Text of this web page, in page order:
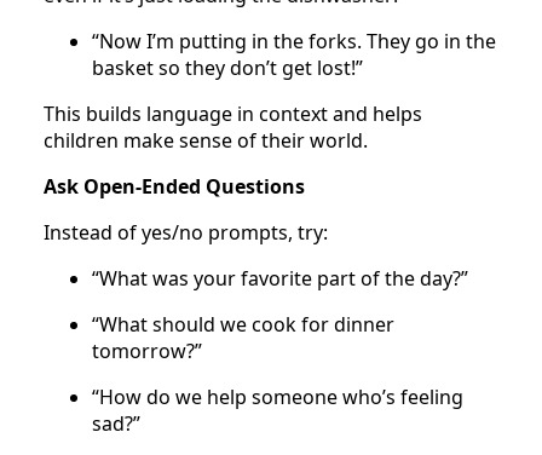
“Now I’m putting in the forks. They go in the
basket so they don’t get lost!”
This builds language in context and helps
children make sense of their world.
Ask Open-Ended Questions
Instead of yes/no prompts, try:
“What was your favorite part of the day?”
“What should we cook for dinner
tomorrow?”
“How do we help someone who’s feeling
sad?”